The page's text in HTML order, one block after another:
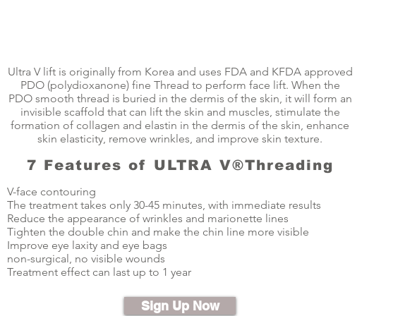
Ultra V lift is originally from Korea and uses FDA and KFDA approved
PDO (polydioxanone) fine Thread to perform face lift. When the
PDO smooth thread is buried in the dermis of the skin, it will form an
invisible scaffold that can lift the skin and muscles, stimulate the
formation of collagen and elastin in the dermis of the skin, enhance
skin elasticity, remove wrinkles, and improve skin texture.
7 Features of ULTRA V®Threading
V-face contouring
The treatment takes only 30-45 minutes, with immediate results
Reduce the appearance of wrinkles and marionette lines
Tighten the double chin and make the chin line more visible
Improve eye laxity and eye bags
non-surgical, no visible wounds
Treatment effect can last up to 1 year
Sign Up Now